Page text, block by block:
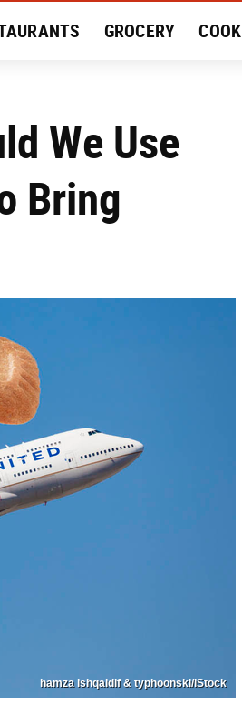
GROCERY COOK
We Use
Bring
hamza ishqaidif & typhoonski/iStock